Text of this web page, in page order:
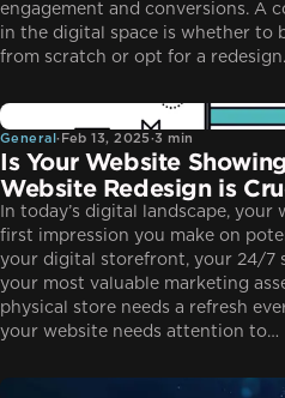
engagement and conversions. A
in the digital space is whether to
from scratch or opt for a
General
General· Feb 13, 2025·3 min
Is Your Website
Website Redesign is
In today’s digital landscape,
first impression you make on
your digital storefront, your 24/7
your most valuable marketing
physical store needs a refresh
your website needs attention to…